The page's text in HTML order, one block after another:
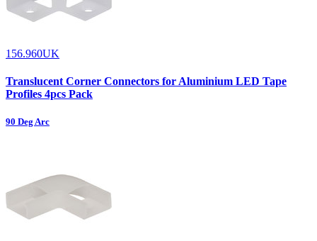
156.960UK
Translucent Corner Connectors for Aluminium LED Tape
Profiles 4pcs Pack
90 Deg Arc